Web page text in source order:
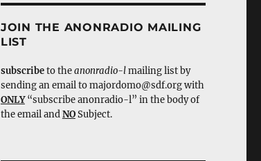
JOIN THE ANONRADIO MAILING
LIST
subscribeto theanonradio-lmailing list by
sending an email to majordomo@sdf.org with
ONLY“subscribe anonradio-l” in the body of
the email andNOSubject.